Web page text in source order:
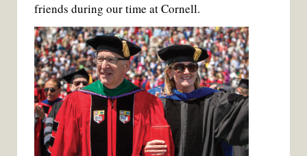
friends during our time at Cornell.